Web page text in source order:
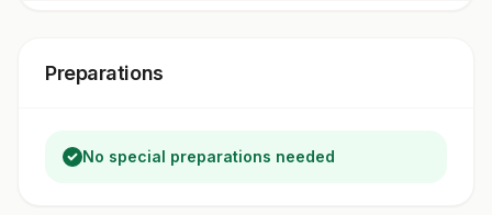
Preparations
No special preparations needed